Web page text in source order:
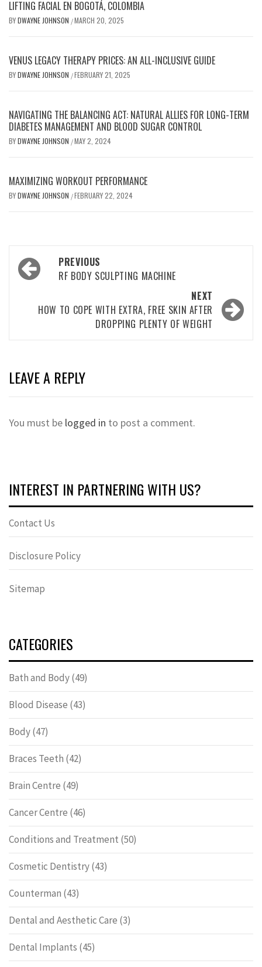
LIFTING FACIAL EN BOGOTÁ, COLOMBIA
BYDWAYNE JOHNSON /MARCH 20, 2025
VENUS LEGACY THERAPY PRICES: AN ALL-INCLUSIVE GUIDE
BYDWAYNE JOHNSON /FEBRUARY 21, 2025
NAVIGATING THE BALANCING ACT: NATURAL ALLIES FOR LONG-TERM
DIABETES MANAGEMENT AND BLOOD SUGAR CONTROL
BYDWAYNE JOHNSON /MAY 2, 2024
MAXIMIZING WORKOUT PERFORMANCE
BYDWAYNE JOHNSON /FEBRUARY 22, 2024
Post
navigation
PREVIOUS
RF BODY SCULPTING MACHINE
NEXT
HOW TO COPE WITH EXTRA, FREE SKIN AFTER
DROPPING PLENTY OF WEIGHT
LEAVE A REPLY
You must be logged in to post a comment.
INTEREST IN PARTNERING WITH US?
Contact Us
Disclosure Policy
Sitemap
CATEGORIES
Bath and Body(49)
Blood Disease (43)
Body(47)
Braces Teeth (42)
Brain Centre (49)
Cancer Centre (46)
Conditions and Treatment (50)
Cosmetic Dentistry(43)
Counterman (43)
Dental and Aesthetic Care (3)
Dental Implants (45)